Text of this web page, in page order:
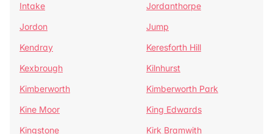
Intake
Jordanthorpe
Jordon
Jump
Kendray
Keresforth Hill
Kexbrough
Kilnhurst
Kimberworth
Kimberworth Park
Kine Moor
King Edwards
Kingstone
Kirk Bramwith